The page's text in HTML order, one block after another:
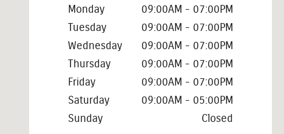
Monday
09:00AM - 07:00PM
Tuesday
09:00AM - 07:00PM
Wednesday
09:00AM - 07:00PM
Thursday
09:00AM - 07:00PM
Friday
09:00AM - 07:00PM
Saturday
09:00AM - 05:00PM
Sunday
Closed